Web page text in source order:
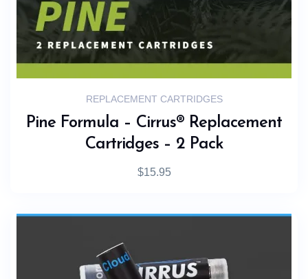
REPLACEMENT CARTRIDGES
Pine Formula – Cirrus® Replacement
Cartridges – 2 Pack
$15.95